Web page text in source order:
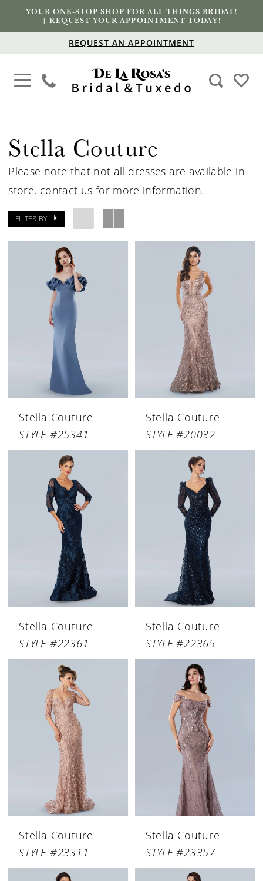
YOUR ONE-STOP SHOP FOR ALL THINGS BRIDAL!
|REQUEST YOUR APPOINTMENT TODAY!
REQUEST AN APPOINTMENT
Stella Couture
Please note that not all dresses are available in
store, contact us for more information.
FILTER BY
Stella Couture
STYLE #25341
Stella Couture
STYLE #20032
Stella Couture
STYLE #22361
Stella Couture
STYLE #22365
Stella Couture
STYLE #23311
Stella Couture
STYLE #23357